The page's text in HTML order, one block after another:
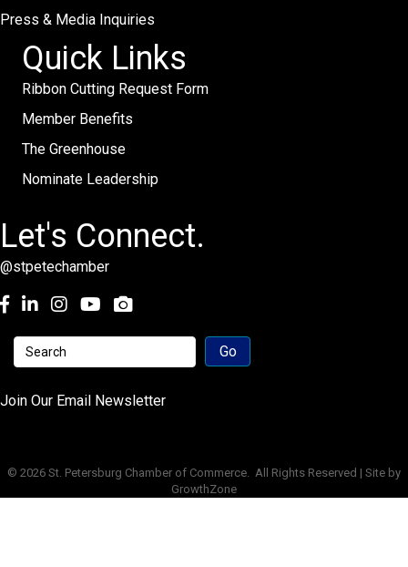
Press & Media Inquiries
Quick Links
Ribbon Cutting Request Form
Member Benefits
The Greenhouse
Nominate Leadership
Let's Connect.
@stpetechamber
Facebook
LinkedInInstagramyoutube
Join Our Email Newsletter
© 2026 St. Petersburg Chamber of Commerce. All Rights Reserved | Site by
GrowthZone